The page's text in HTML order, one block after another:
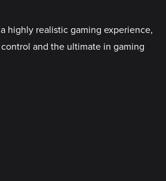
highly realistic gaming experience,
and the ultimate in gaming